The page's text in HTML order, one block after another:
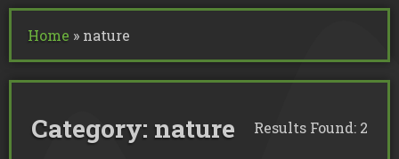
Tree Felling
Tree Pruning
Home » nature
Category: nature Results Found: 2